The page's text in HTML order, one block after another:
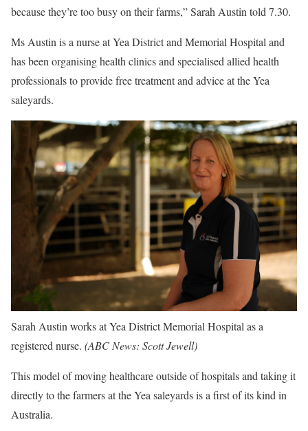
because they’re too busy on their farms,” Sarah Austin told 7.30.
Ms Austin is a nurse at Yea District and Memorial Hospital and
has been organising health clinics and specialised allied health
professionals to provide free treatment and advice at the Yea
saleyards.
Sarah Austin works at Yea District Memorial Hospital as a
registered nurse. (ABC News: Scott Jewell)
This model of moving healthcare outside of hospitals and taking it
directly to the farmers at the Yea saleyards is a first of its kind in
Australia.